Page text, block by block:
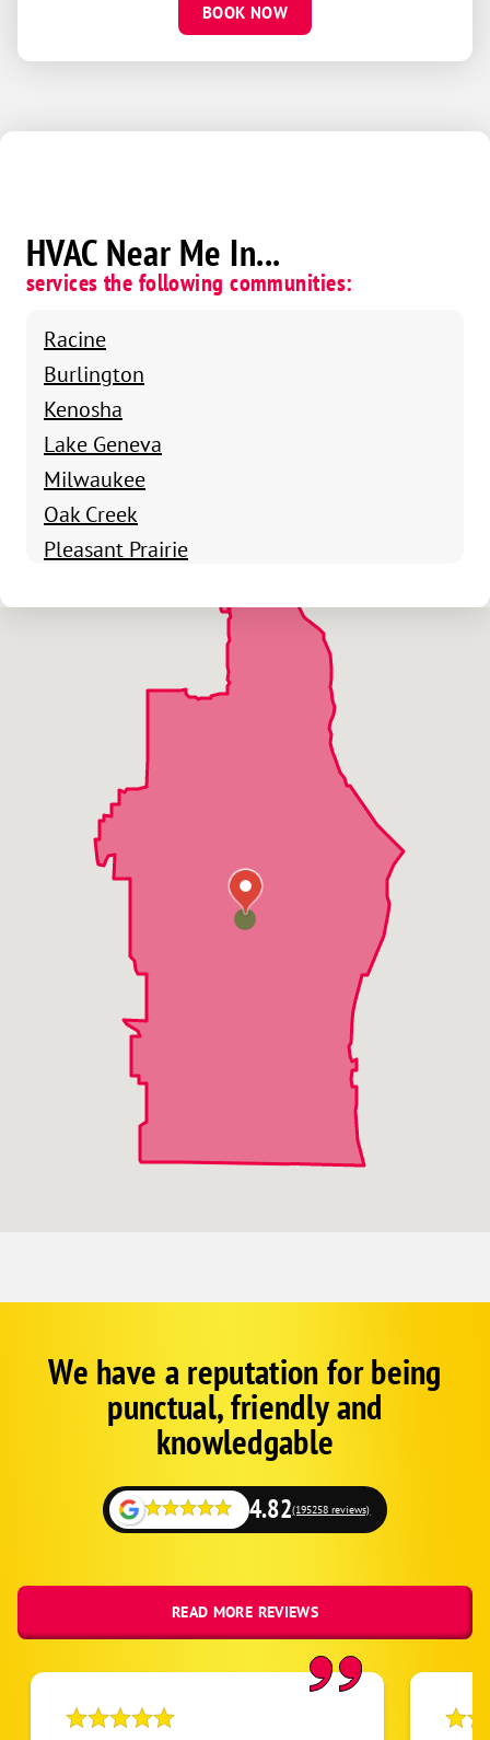
BOOK NOW
HVAC Near Me In...
services the following communities:
Racine
Burlington
Kenosha
Lake Geneva
Milwaukee
Oak Creek
Pleasant Prairie
Whitefish Bay
Shorewood
Saint Francis
Union Grove
GoogleWe have a reputation for being
punctual, friendly and
knowledgable
4.82(195258 reviews)
READ MORE REVIEWS